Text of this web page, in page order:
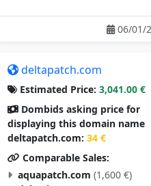
06/01/
deltapatch.com
Estimated Price: 3,041.00 €
Dombids asking price for
displaying this domain name
deltapatch.com: 34 €
Comparable Sales:
aquapatch.com (1,600 €)